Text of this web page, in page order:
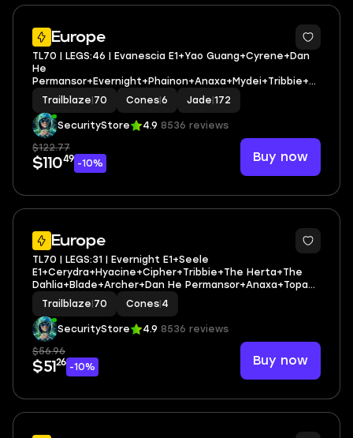
Europe
3
TL70 | LEGS:46 | Evanescia E1+Yao Guang+Cyrene+Dan
He
Permansor+Evernight+Phainon+Anaxa+Mydei+Tribbie+T
he Dahlia+Firefly+Yunli+Feixiao | LEG HEROES/CONES:
26/6
Trailblaze 70 Cones 6 Jade 172
SecurityStore 4.9 8536 reviews
$122.77
$11049 -10% Buy now
Europe
3
TL70 | LEGS:31 | Evernight E1+Seele
E1+Cerydra+Hyacine+Cipher+Tribbie+The Herta+The
Dahlia+Blade+Archer+Dan He Permansor+Anaxa+Topaz
& Numby | LEG HEROES/CONES: 20/4
Trailblaze 70 Cones 4
SecurityStore 4.9 8536 reviews
$56.96
$51 26 -10% Buy now